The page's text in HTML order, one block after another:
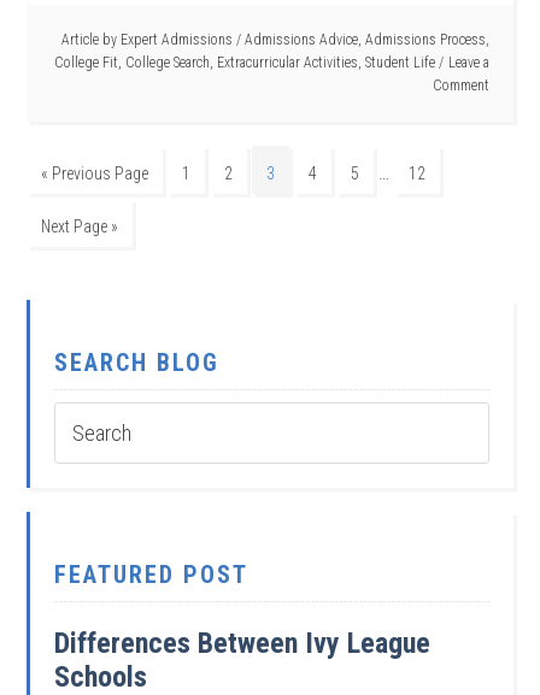
Article by Expert Admissions / Admissions Advice, Admissions Process
College Fit College Search Extracurricular Activities Student Life
Leave a
Comment
« Previous Page 1 2 3 4 5 12
Next Page »
SEARCH BLOG
FEATURED POST
Differences Between Ivy League
Schools